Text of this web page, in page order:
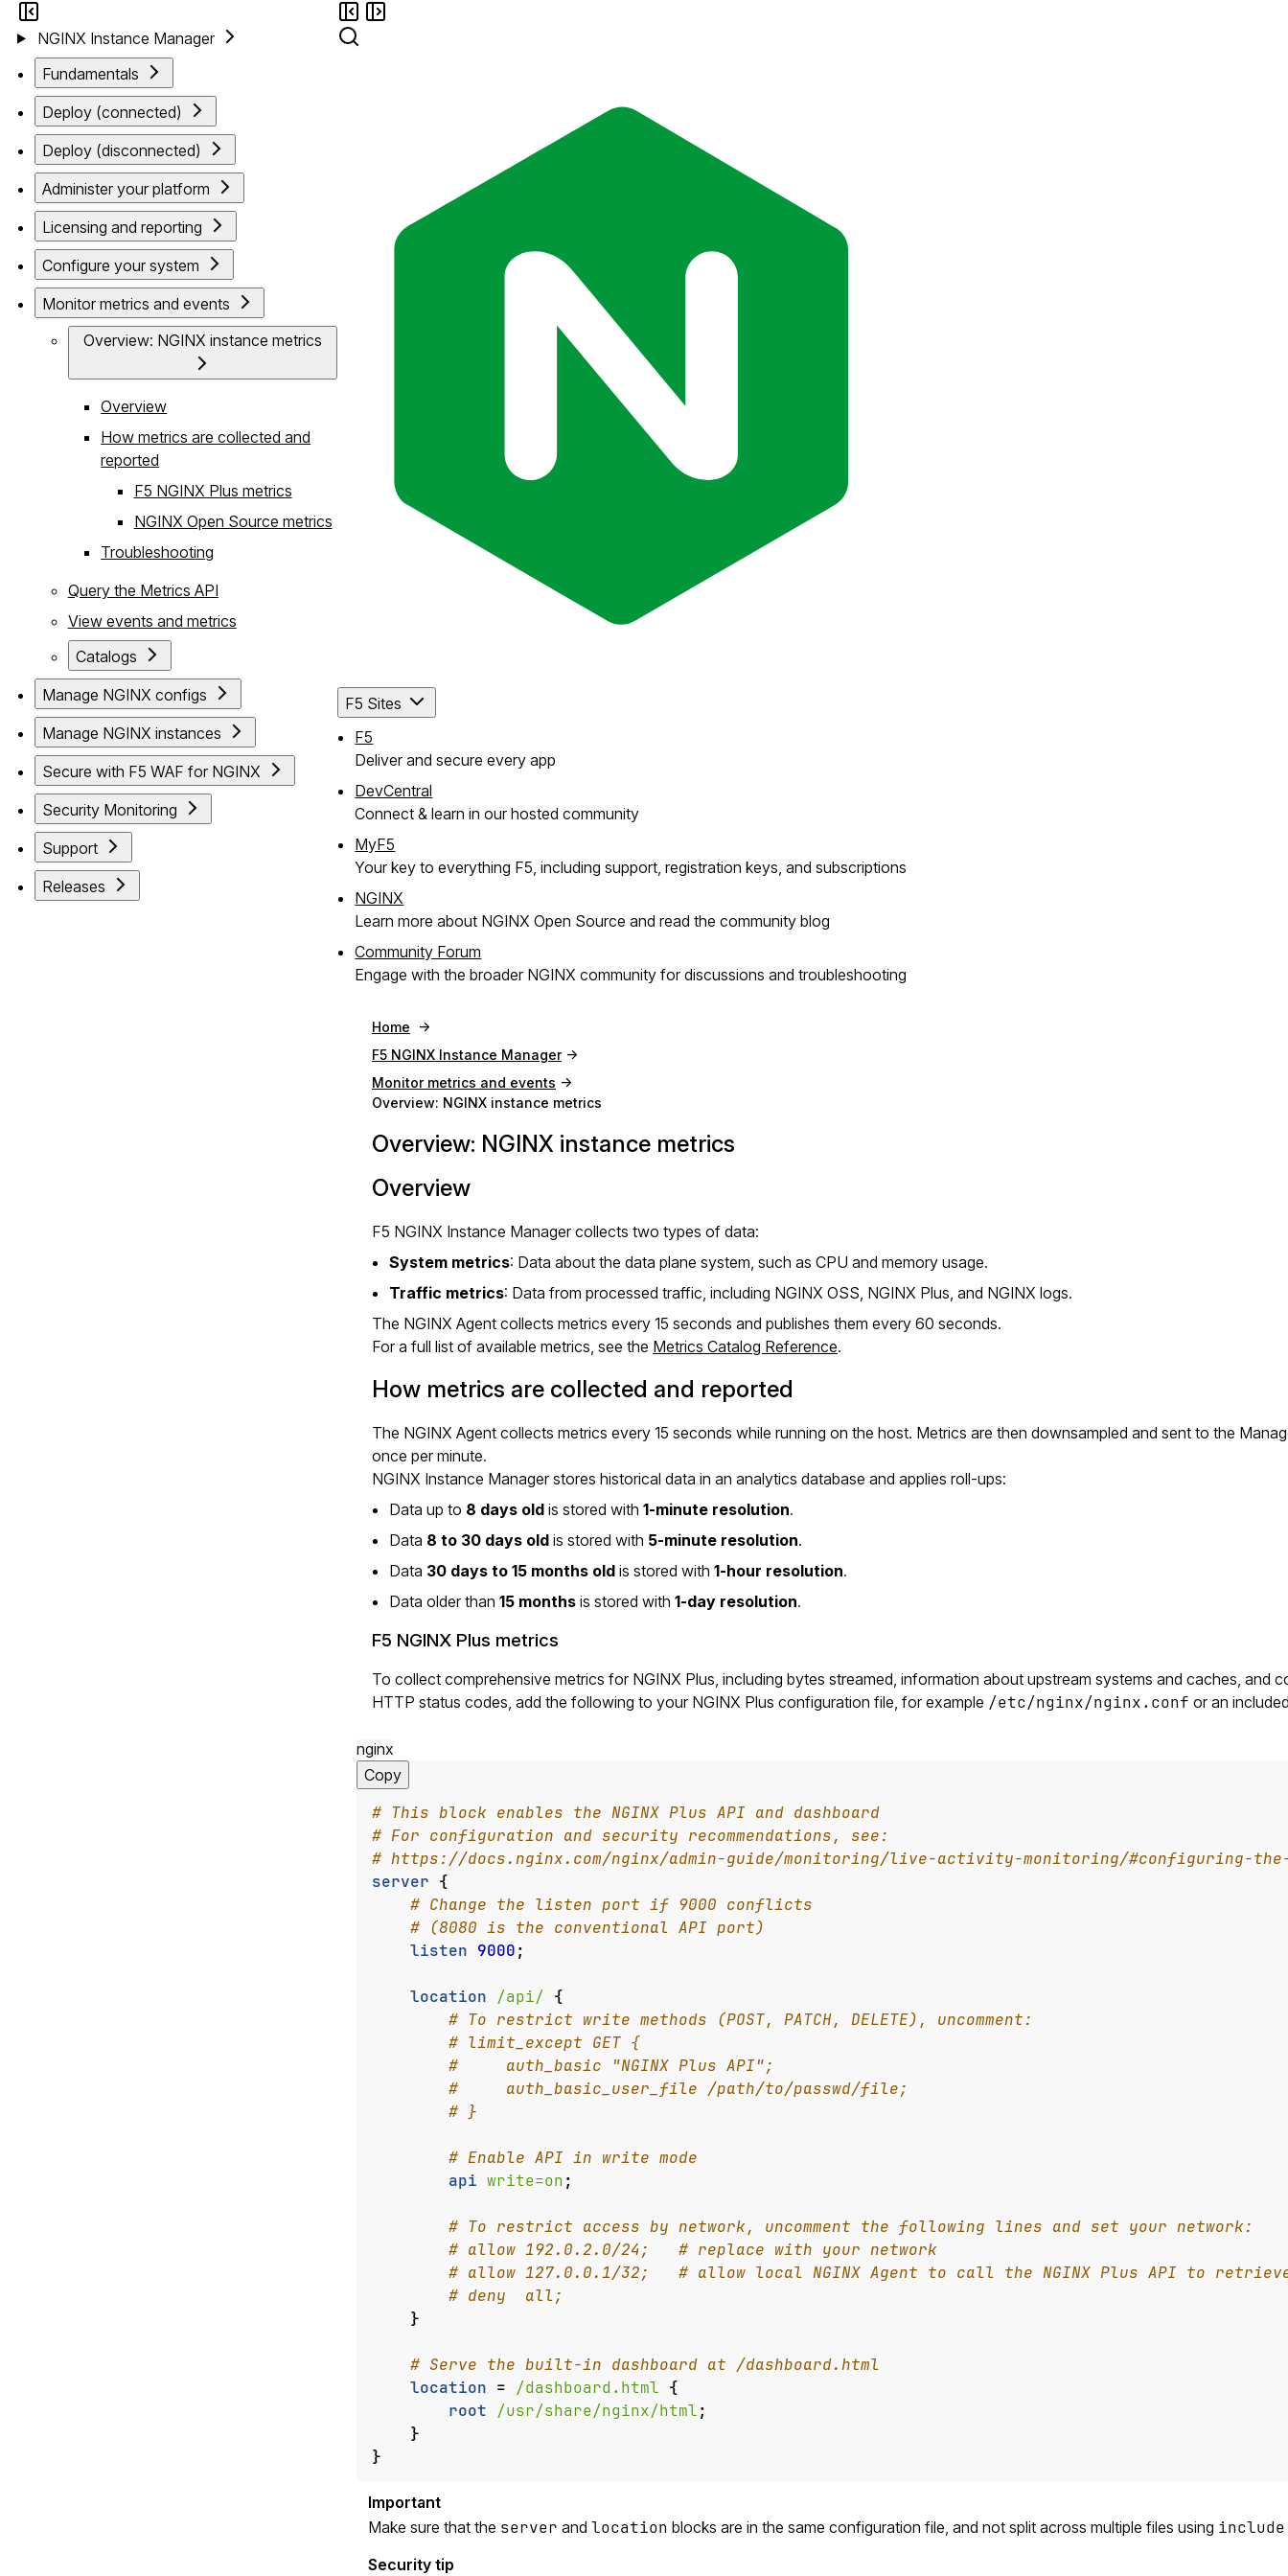
NGINX Instance Manager
Fundamentals
Deploy (connected)
Deploy (disconnected)
Administer your platform
Licensing and reporting
Configure your system
Monitor metrics and events
Overview: NGINX instance metrics
Overview
How metrics are collected and
reported
F5 NGINX Plus metrics
NGINX Open Source metrics
Troubleshooting
Query the Metrics API
View events and metrics
Catalogs
Manage NGINX configs
Manage NGINX instances
Secure with F5 WAF for NGINX
Security Monitoring
Support
Releases
F5 Sites
F5
Deliver and secure every app
DevCentral
Connect & learn in our hosted community
MyF5
Your key to everything F5, including support, registration keys, and subscriptions
NGINX
Learn more about NGINX Open Source and read the community blog
Community Forum
Engage with the broader NGINX community for discussions and troubleshooting
Home
F5 NGINX Instance Manager
Monitor metrics and events
Overview: NGINX instance metrics
Overview: NGINX instance metrics
Overview
F5 NGINX Instance Manager collects two types of data:
System metrics: Data about the data plane system, such as CPU and memory usage.
Traffic metrics: Data from processed traffic, including NGINX OSS, NGINX Plus, and NGINX logs.
The NGINX Agent collects metrics every 15 seconds and publishes them every 60 seconds.
For a full list of available metrics, see the Metrics Catalog Reference.
How metrics are collected and reported
The NGINX Agent collects metrics every 15 seconds while running on the host. Metrics are then downsampled and sent to the
once per minute.
NGINX Instance Manager stores historical data in an analytics database and applies roll-ups:
Data up to 8 days old is stored with1-minute resolution.
Data 8 to 30 days old is stored with 5-minute resolution.
Data 30 days to 15 months old is stored with1-hour resolution.
Data older than15 months is stored with1-day resolution.
F5 NGINX Plus metrics
To collect comprehensive metrics for NGINX Plus, including bytes streamed, information about upstream systems and caches, and
HTTP status codes, add the following to your NGINX Plus configuration file, for example /etc/nginx/nginx.conf or an
nginx
Copy
server {
listen 9000;
location /api/ {
api write=on ;
}
location = /dashboard.html {
root /usr/share/nginx/html;
}
}
Make sure that the server and location blocks are in the same configuration file, and not split across multiple files using include